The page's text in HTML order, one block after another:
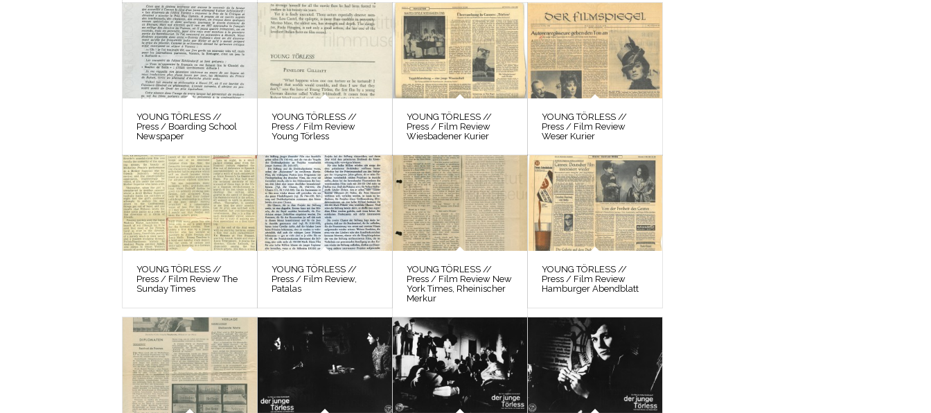
YOUNG TÖRLESS //
Press / Boarding School
Newspaper
YOUNG TÖRLESS //
Press / Film Review
Young Törless
YOUNG TÖRLESS //
Press / Film Review
Wiesbadener Kurier
YOUNG TÖRLESS //
Press / Film Review
Weser Kurier
YOUNG TÖRLESS //
Press / Film Review The
Sunday Times
YOUNG TÖRLESS //
Press / Film Review,
Patalas
YOUNG TÖRLESS //
Press / Film Review New
York Times, Rheinischer
Merkur
YOUNG TÖRLESS //
Press / Film Review
Hamburger Abendblatt